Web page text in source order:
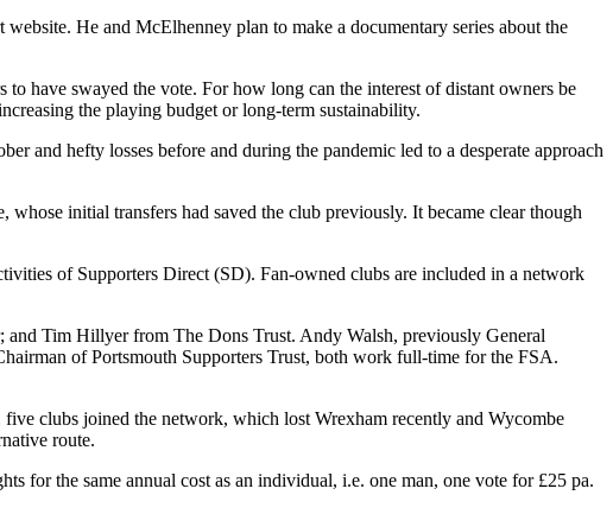
He and McElhenney plan to make a documentary series about the
have swayed the vote. For how long can the interest of distant owners be
the playing budget or long-term sustainability.
and hefty losses before and during the pandemic led to a desperate approach
initial transfers had saved the club previously. It became clear though
of Supporters Direct (SD). Fan-owned clubs are included in a network
Tim Hillyer from The Dons Trust. Andy Walsh, previously General
of Portsmouth Supporters Trust, both work full-time for the FSA.
clubs joined the network, which lost Wrexham recently and Wycombe
route.
for the same annual cost as an individual, i.e. one man, one vote for £25 pa.